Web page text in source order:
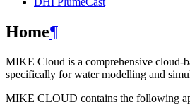
Home¶
MIKE Cloud is a comprehensive cloud-
specifically for water modelling and
MIKE CLOUD contains the following